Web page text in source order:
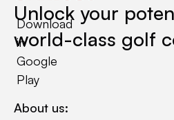
Download
in
Google
Play
Unlock your
world-class golf
About us: